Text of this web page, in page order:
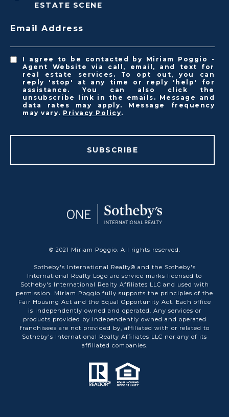
ESTATE SCENE
Email Address
I agree to be contacted by Miriam Poggio -
Agent Website via call, email, and text for
real estate services. To opt out, you can
reply 'stop' at any time or reply 'help' for
assistance. You can also click the
unsubscribe link in the emails. Message and
data rates may apply. Message frequency
may vary. Privacy Policy.
SUBSCRIBE
© 2021 Miriam Poggio. All rights reserved.
Sotheby's International Realty® and the Sotheby's
International Realty Logo are service marks licensed to
Sotheby's International Realty Affiliates LLC and used with
permission. Miriam Poggio fully supports the principles of the
Fair Housing Act and the Equal Opportunity Act. Each office
is independently owned and operated. Any services or
products provided by independently owned and operated
franchisees are not provided by, affiliated with or related to
Sotheby's International Realty Affiliates LLC nor any of its
affiliated companies.